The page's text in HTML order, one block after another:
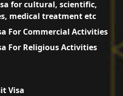
for cultural, scientific,
medical treatment etc
For Commercial Activities
For Religious Activities
Visa